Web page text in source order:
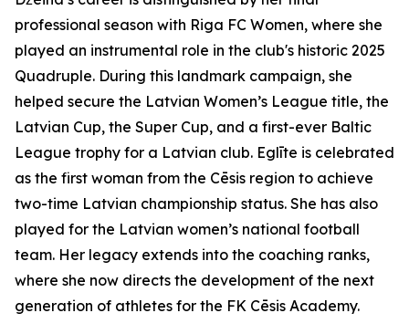
professional season with Riga FC Women, where she
played an instrumental role in the club's historic 2025
Quadruple. During this landmark campaign, she
helped secure the Latvian Women’s League title, the
Latvian Cup, the Super Cup, and a first-ever Baltic
League trophy for a Latvian club. Eglīte is celebrated
as the first woman from the Cēsis region to achieve
two-time Latvian championship status. She has also
played for the Latvian women’s national football
team. Her legacy extends into the coaching ranks,
where she now directs the development of the next
generation of athletes for the FK Cēsis Academy.